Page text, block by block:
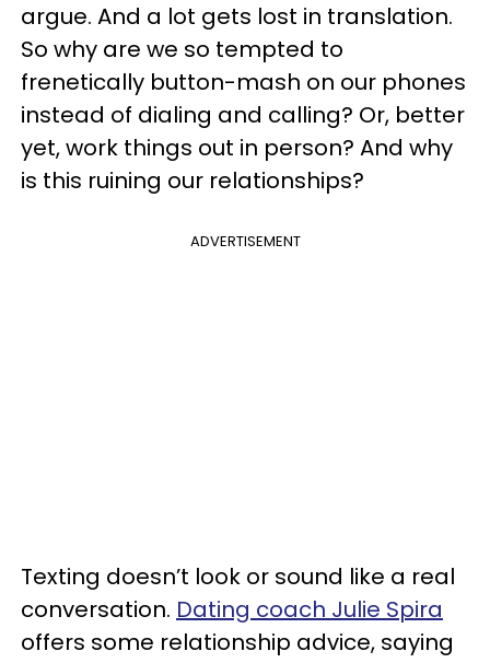
argue. And a lot gets lost in translation.
So why are we so tempted to
frenetically button-mash on our phones
instead of dialing and calling? Or, better
yet, work things out in person? And why
is this ruining our relationships?
ADVERTISEMENT
Texting doesn’t look or sound like a real
conversation. Dating coach Julie Spira
offers some relationship advice, saying